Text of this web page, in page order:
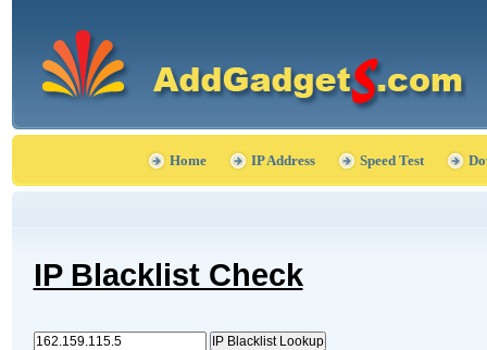
Home IP Address Speed Test
IP Blacklist Check